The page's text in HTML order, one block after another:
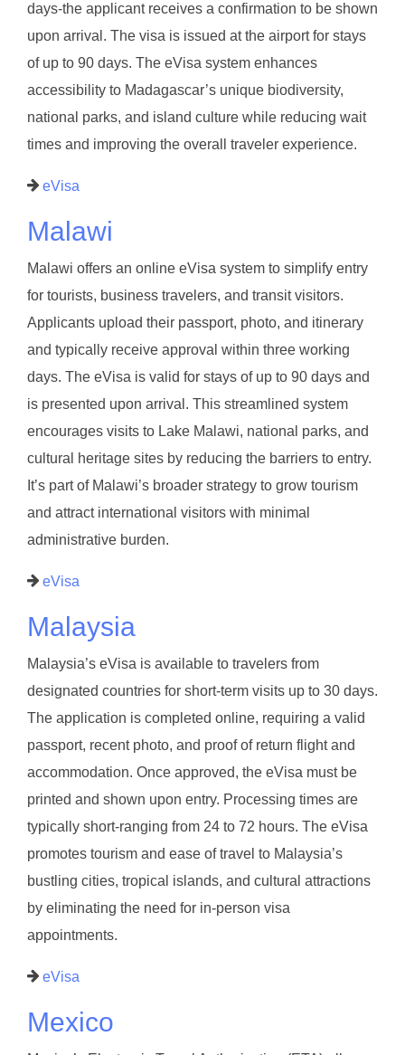
days-the applicant receives a confirmation to be shown
upon arrival. The visa is issued at the airport for stays
of up to 90 days. The eVisa system enhances
accessibility to Madagascar’s unique biodiversity,
national parks, and island culture while reducing wait
times and improving the overall traveler experience.
eVisa
Malawi
Malawi offers an online eVisa system to simplify entry
for tourists, business travelers, and transit visitors.
Applicants upload their passport, photo, and itinerary
and typically receive approval within three working
days. The eVisa is valid for stays of up to 90 days and
is presented upon arrival. This streamlined system
encourages visits to Lake Malawi, national parks, and
cultural heritage sites by reducing the barriers to entry.
It’s part of Malawi’s broader strategy to grow tourism
and attract international visitors with minimal
administrative burden.
eVisa
Malaysia
Malaysia’s eVisa is available to travelers from
designated countries for short-term visits up to 30 days.
The application is completed online, requiring a valid
passport, recent photo, and proof of return flight and
accommodation. Once approved, the eVisa must be
printed and shown upon entry. Processing times are
typically short-ranging from 24 to 72 hours. The eVisa
promotes tourism and ease of travel to Malaysia’s
bustling cities, tropical islands, and cultural attractions
by eliminating the need for in-person visa
appointments.
eVisa
Mexico